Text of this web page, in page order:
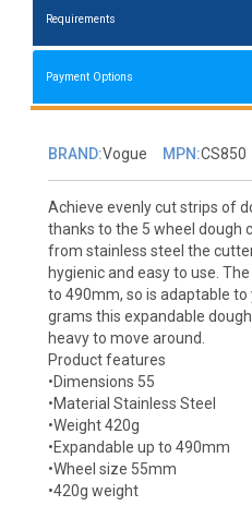
Requirements
Payment Options
BRAND:Vogue MPN:CS850
Achieve evenly cut strips of
thanks to the 5 wheel dough
from stainless steel the
hygienic and easy to use.
to 490mm, so is adaptable
grams this expandable
heavy to move around.
Product features
•Dimensions 55
•Material Stainless Steel
•Weight 420g
•Expandable up to 490mm
•Wheel size 55mm
•420g weight